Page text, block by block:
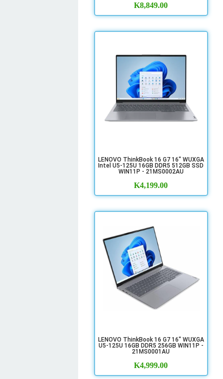
K8,849.00
LENOVO ThinkBook 16 G7 16" WUXGA
Intel U5-125U 16GB DDR5 512GB SSD
WIN11P - 21MS0002AU
K4,199.00
LENOVO ThinkBook 16 G7 16" WUXGA
U5-125U 16GB DDR5 256GB WIN11P -
21MS0001AU
K4,999.00